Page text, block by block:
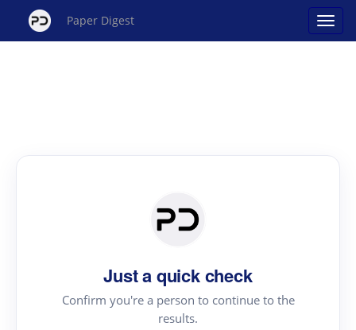
Paper Digest
Just a quick check
Confirm you're a person to continue to the
results.